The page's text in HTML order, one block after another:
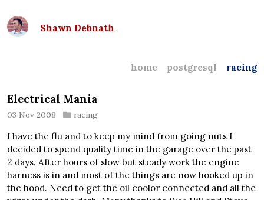
Shawn Debnath
home postgresql racing
Electrical Mania
03 Nov 2008 racing
I have the flu and to keep my mind from going nuts I
decided to spend quality time in the garage over the past
2 days. After hours of slow but steady work the engine
harness is in and most of the things are now hooked up in
the hood. Need to get the oil coolor connected and all the